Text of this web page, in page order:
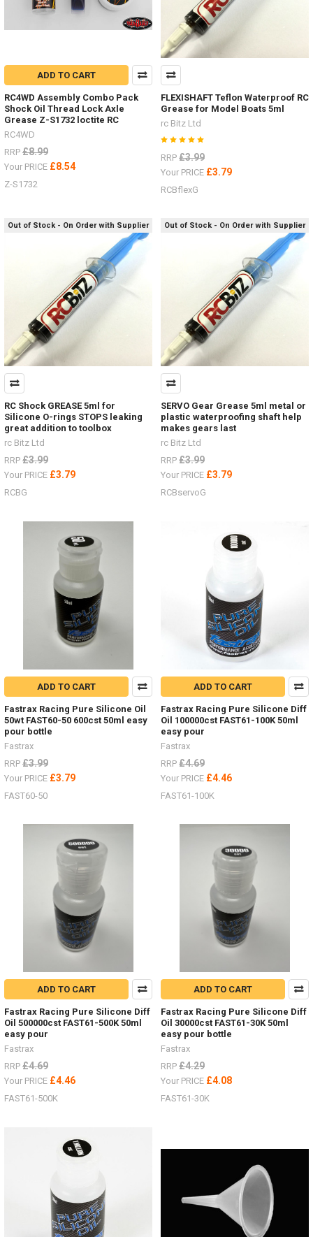
ADD TO CART
RC4WD Assembly Combo Pack
Shock Oil Thread Lock Axle
Grease Z-S1732 loctite RC
RC4WD
RRP £8.99
Your PRICE £8.54
Z-S1732
FLEXISHAFT Teflon Waterproof RC
Grease for Model Boats 5ml
rc Bitz Ltd
RRP £3.99
Your PRICE £3.79
RCBflexG
Out of Stock - On Order with Supplier
RC Shock GREASE 5ml for
Silicone O-rings STOPS leaking
great addition to toolbox
rc Bitz Ltd
RRP £3.99
Your PRICE £3.79
RCBG
Out of Stock - On Order with Supplier
SERVO Gear Grease 5ml metal or
plastic waterproofing shaft help
makes gears last
rc Bitz Ltd
RRP £3.99
Your PRICE £3.79
RCBservoG
ADD TO CART
Fastrax Racing Pure Silicone Oil
50wt FAST60-50 600cst 50ml easy
pour bottle
Fastrax
RRP £3.99
Your PRICE £3.79
FAST60-50
ADD TO CART
Fastrax Racing Pure Silicone Diff
Oil 100000cst FAST61-100K 50ml
easy pour
Fastrax
RRP £4.69
Your PRICE £4.46
FAST61-100K
ADD TO CART
Fastrax Racing Pure Silicone Diff
Oil 500000cst FAST61-500K 50ml
easy pour
Fastrax
RRP £4.69
Your PRICE £4.46
FAST61-500K
ADD TO CART
Fastrax Racing Pure Silicone Diff
Oil 30000cst FAST61-30K 50ml
easy pour bottle
Fastrax
RRP £4.29
Your PRICE £4.08
FAST61-30K